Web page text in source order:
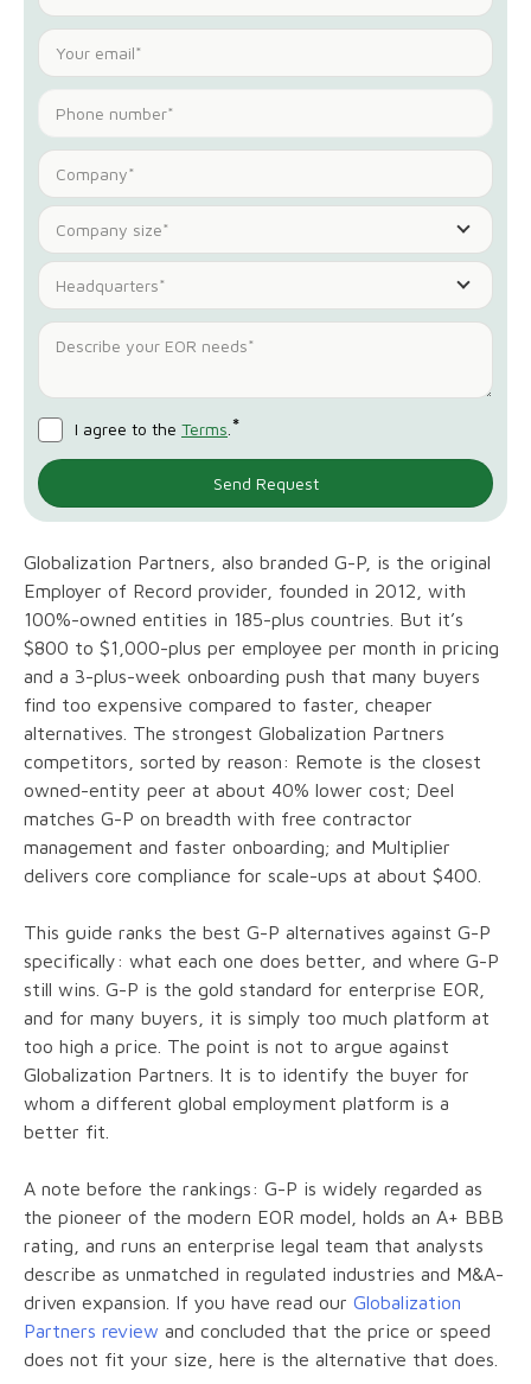
Company size*
Headquarters*
I agree to the Terms *
Globalization Partners, also branded G-P, is the original
Employer of Record provider, founded in 2012, with
100%-owned entities in 185-plus countries. But it’s
$800 to $1,000-plus per employee per month in pricing
and a 3-plus-week onboarding push that many buyers
find too expensive compared to faster, cheaper
alternatives. The strongest Globalization Partners
competitors, sorted by reason: Remote is the closest
owned-entity peer at about 40% lower cost; Deel
matches G-P on breadth with free contractor
management and faster onboarding; and Multiplier
delivers core compliance for scale-ups at about $400.
This guide ranks the best G-P alternatives against G-P
specifically: what each one does better, and where G-P
still wins. G-P is the gold standard for enterprise EOR,
and for many buyers, it is simply too much platform at
too high a price. The point is not to argue against
Globalization Partners. It is to identify the buyer for
whom a different global employment platform is a
better fit.
A note before the rankings: G-P is widely regarded as
the pioneer of the modern EOR model, holds an A+ BBB
rating, and runs an enterprise legal team that analysts
describe as unmatched in regulated industries and M&A-
driven expansion. If you have read our Globalization
Partners review and concluded that the price or speed
does not fit your size, here is the alternative that does.